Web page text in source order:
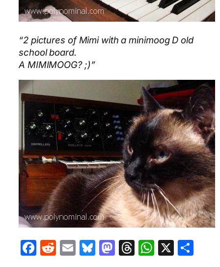
“2 pictures of Mimi with a minimoog D old
school board.
A MIMIMOOG? ;)”
Facebook
Reddit
EmailBluesky
Mastodon
Threads
X